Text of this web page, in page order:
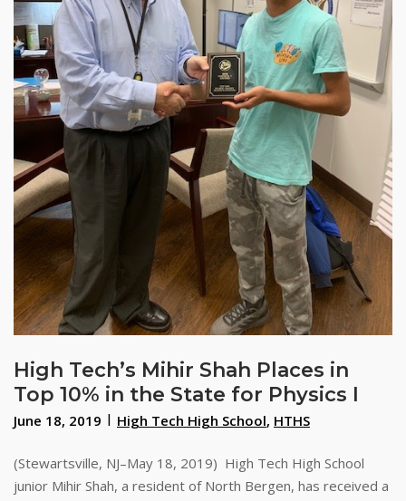
High Tech’s Mihir Shah Places in
Top 10% in the State for Physics I
June 18, 2019 High Tech High School, HTHS
(Stewartsville, NJ–May 18, 2019) High Tech High School
junior Mihir Shah, a resident of North Bergen, has received a